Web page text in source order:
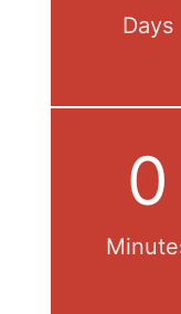
Days
0